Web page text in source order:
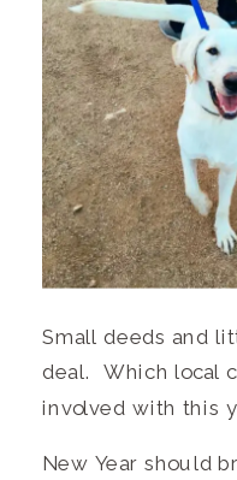
Small deeds and
deal. Which local
involved with this
New Year should